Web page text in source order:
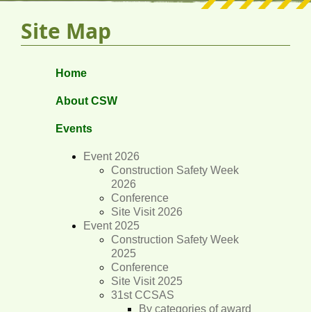
Site Map
Home
About CSW
Events
Event 2026
Construction Safety Week
2026
Conference
Site Visit 2026
Event 2025
Construction Safety Week
2025
Conference
Site Visit 2025
31st CCSAS
By categories of award